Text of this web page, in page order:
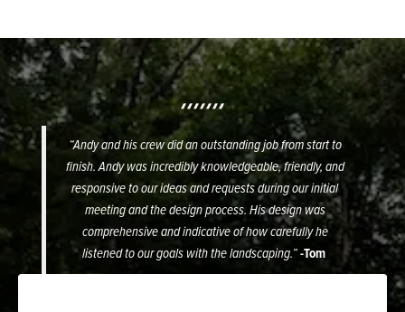
“Andy and his crew did an outstanding job from start to
finish. Andy was incredibly knowledgeable, friendly, and
responsive to our ideas and requests during our initial
meeting and the design process. His design was
comprehensive and indicative of how carefully he
listened to our goals with the landscaping.”-Tom